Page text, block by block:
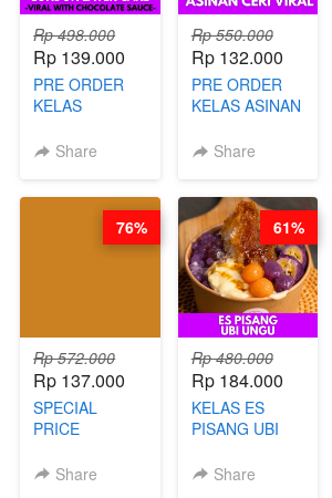
Rp 498.000
Rp 139.000
PRE ORDER
KELAS
LAYER CAKE -
SAUCE- BY
(TAYANG 18
Share
Rp 550.000
Rp 132.000
PRE ORDER
KELAS ASINAN
BY CHEF DITA
Share
Rp 572.000
Rp 137.000
SPECIAL
PRICE
KELAS CAKWE
Share
76%
Rp 480.000
Rp 184.000
KELAS ES
PISANG UBI
CHEF DITA
Share
61%